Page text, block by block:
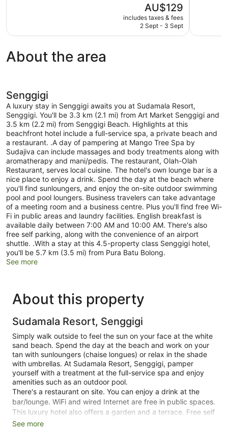
The
price
is
AU$129
includes taxes & fees
2 Sept - 3 Sept
26
reviews
About the area
Senggigi
A luxury stay in Senggigi awaits you at Sudamala Resort,
Senggigi. You'll be 3.3 km (2.1 mi) from Art Market Senggigi and
3.5 km (2.2 mi) from Senggigi Beach. Highlights at this
beachfront hotel include a full-service spa, a private beach and
a restaurant. .A day of pampering at Mango Tree Spa by
Sudajiva can include massages and body treatments along with
aromatherapy and mani/pedis. The restaurant, Olah-Olah
Restaurant, serves local cuisine. The hotel's own lounge bar is a
nice place to enjoy a drink. Spend the day at the beach where
you'll find sunloungers, and enjoy the on-site outdoor swimming
pool and pool loungers. Business travelers can take advantage
of a meeting room and a business centre. Plus you'll find free Wi-
Fi in public areas and laundry facilities. English breakfast is
available daily between 7:00 AM and 10:00 AM. There's also
free self parking, along with the convenience of an airport
shuttle. .With a stay at this 4.5-property class Senggigi hotel,
you'll be 5.7 km (3.5 mi) from Pura Batu Bolong.
See more
About this property
Sudamala Resort, Senggigi
Simply walk outside to feel the sun on your face at the white
sand beach. Spend the day at the beach and work on your
tan with sunloungers (chaise longues) or relax in the shade
with umbrellas. At Sudamala Resort, Senggigi, pamper
yourself with a treatment at the full-service spa and enjoy
amenities such as an outdoor pool.
There's a restaurant on site. You can enjoy a drink at the
bar/lounge. WiFi and wired Internet are free in public spaces.
This luxury hotel also offers a garden and a terrace. Free self
parking is available.
See more